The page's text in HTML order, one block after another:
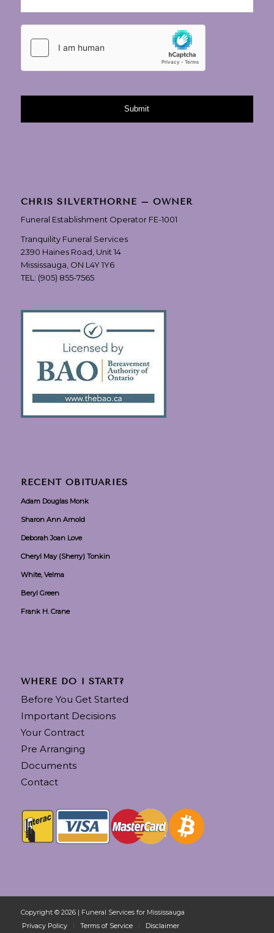
CHRIS SILVERTHORNE – OWNER
Funeral Establishment Operator FE-1001
Tranquility Funeral Services
2390 Haines Road, Unit 14
Mississauga, ON L4Y 1Y6
TEL: (905) 855-7565
RECENT OBITUARIES
Adam Douglas Monk
Sharon Ann Arnold
Deborah Joan Love
Cheryl May (Sherry) Tonkin
White, Velma
Beryl Green
Frank H. Crane
WHERE DO I START?
Before You Get Started
Important Decisions
Your Contract
Pre Arranging
Documents
Contact
Copyright © 2026 | Funeral Services for Mississauga
Privacy Policy
Terms of Service Disclaimer